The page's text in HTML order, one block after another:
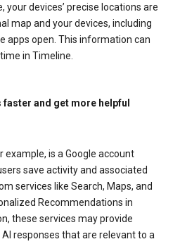
your devices’ precise locations are
map and your devices, including
apps open. This information can
in Timeline.
and get more helpful
example, is a Google account
save activity and associated
services like Search, Maps, and
Recommendations in
these services may provide
responses that are relevant to a